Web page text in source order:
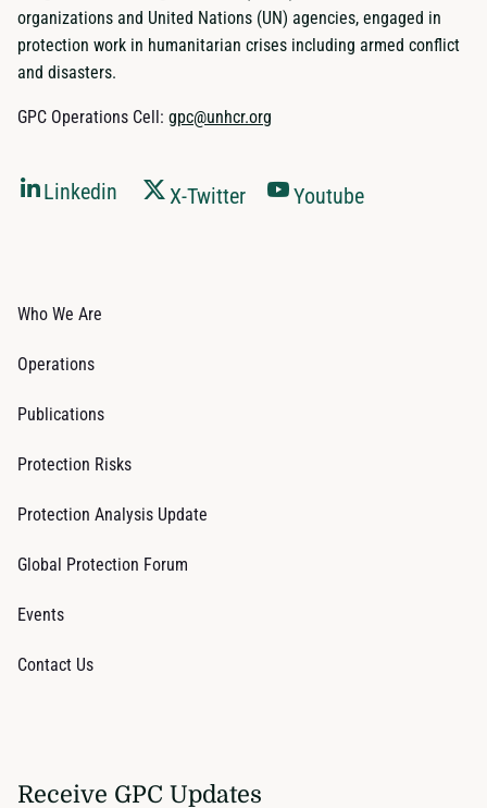
organizations and United Nations (UN) agencies, engaged in
protection work in humanitarian crises including armed conflict
and disasters.
GPC Operations Cell: gpc@unhcr.org
Linkedin X-Twitter Youtube
Who We Are
Operations
Publications
Protection Risks
Protection Analysis Update
Global Protection Forum
Events
Contact Us
Receive GPC Updates